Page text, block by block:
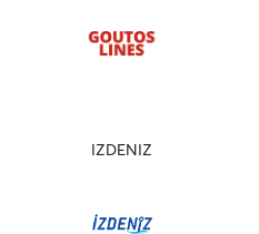
IZDENIZ